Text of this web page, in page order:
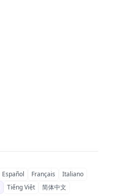
Español Français
Italiano
Tiếng Việt 简体中文